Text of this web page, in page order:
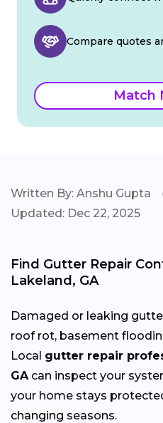
Compare quotes
Match
Written By: Anshu Gupta
Updated: Dec 22, 2025
Find Gutter Repair
Lakeland, GA
Damaged or leaking
roof rot, basement
Local gutter repair
GAcan inspect your
your home stays
changing seasons.